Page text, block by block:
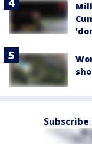
Subscribe